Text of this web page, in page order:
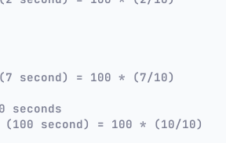
= 100 * (7/10)
second) = 100 * (10/10)